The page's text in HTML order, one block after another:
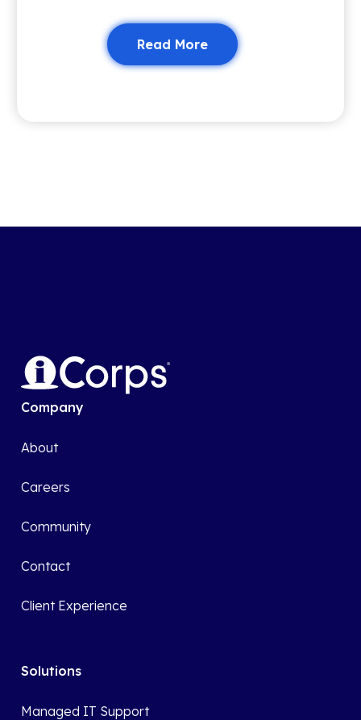
Read More
Company
About
Careers
Community
Contact
Client Experience
Solutions
Managed IT Support